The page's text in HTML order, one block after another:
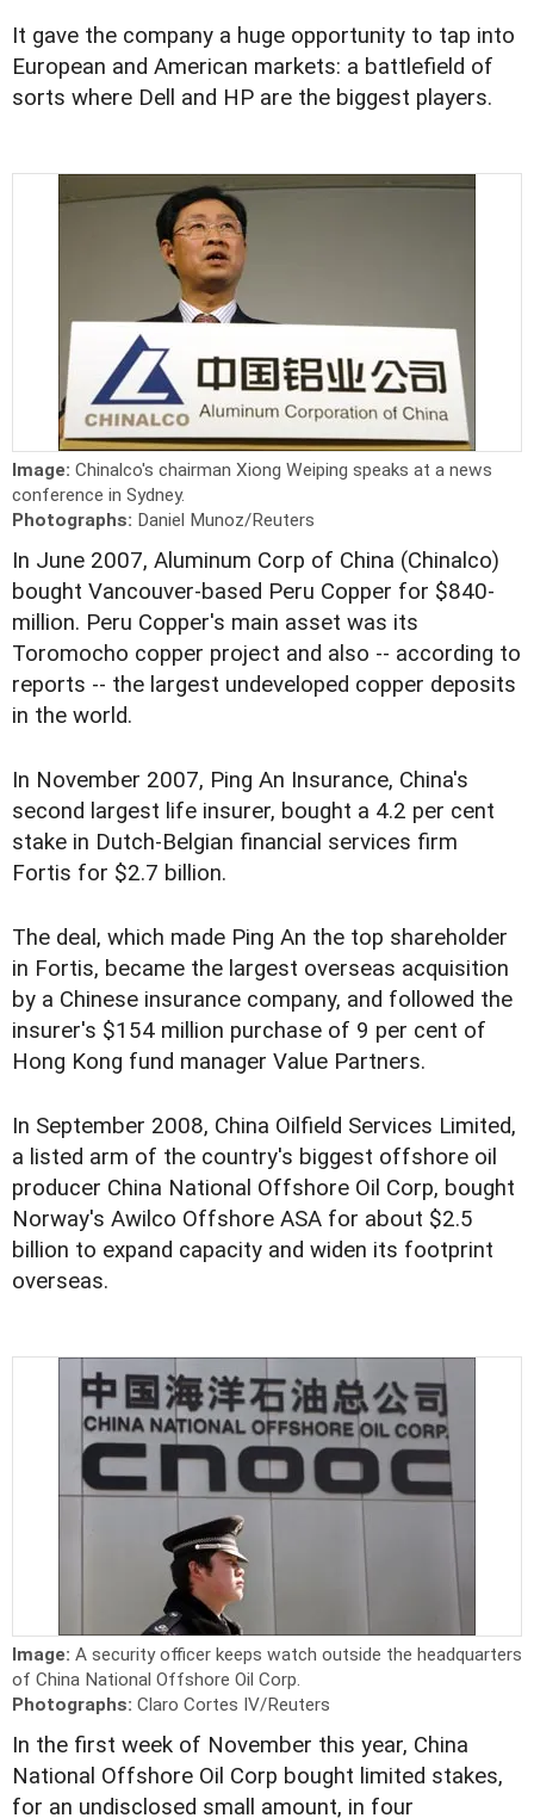
It gave the company a huge opportunity to tap into
European and American markets: a battlefield of
sorts where Dell and HP are the biggest players.
Image: Chinalco's chairman Xiong Weiping speaks at a news
conference in Sydney.
Photographs: Daniel Munoz/Reuters
In June 2007, Aluminum Corp of China (Chinalco)
bought Vancouver-based Peru Copper for $840-
million. Peru Copper's main asset was its
Toromocho copper project and also -- according to
reports -- the largest undeveloped copper deposits
in the world.
In November 2007, Ping An Insurance, China's
second largest life insurer, bought a 4.2 per cent
stake in Dutch-Belgian financial services firm
Fortis for $2.7 billion.
The deal, which made Ping An the top shareholder
in Fortis, became the largest overseas acquisition
by a Chinese insurance company, and followed the
insurer's $154 million purchase of 9 per cent of
Hong Kong fund manager Value Partners.
In September 2008, China Oilfield Services Limited,
a listed arm of the country's biggest offshore oil
producer China National Offshore Oil Corp, bought
Norway's Awilco Offshore ASA for about $2.5
billion to expand capacity and widen its footprint
overseas.
Image: A security officer keeps watch outside the headquarters
of China National Offshore Oil Corp.
Photographs: Claro Cortes IV/Reuters
In the first week of November this year, China
National Offshore Oil Corp bought limited stakes,
for an undisclosed small amount, in four